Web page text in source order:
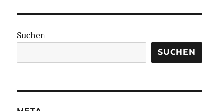
Suchen
SUCHEN